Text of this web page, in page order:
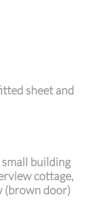
sheet and
building
cottage,
(brown door)